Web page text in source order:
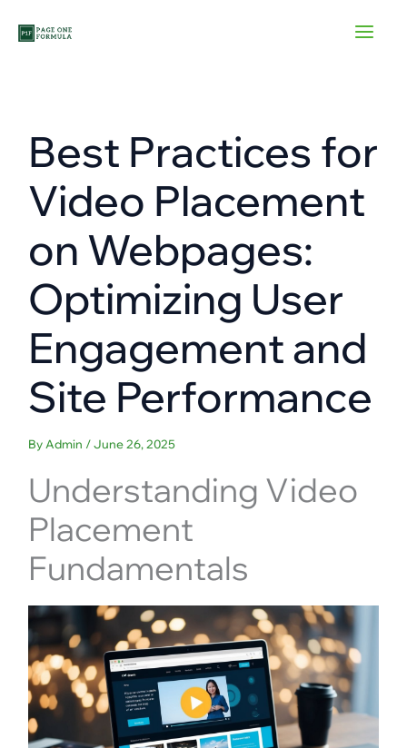
Best Practices for
Video Placement
on Webpages:
Optimizing User
Engagement and
Site Performance
By Admin /June 26, 2025
Understanding Video
Placement
Fundamentals